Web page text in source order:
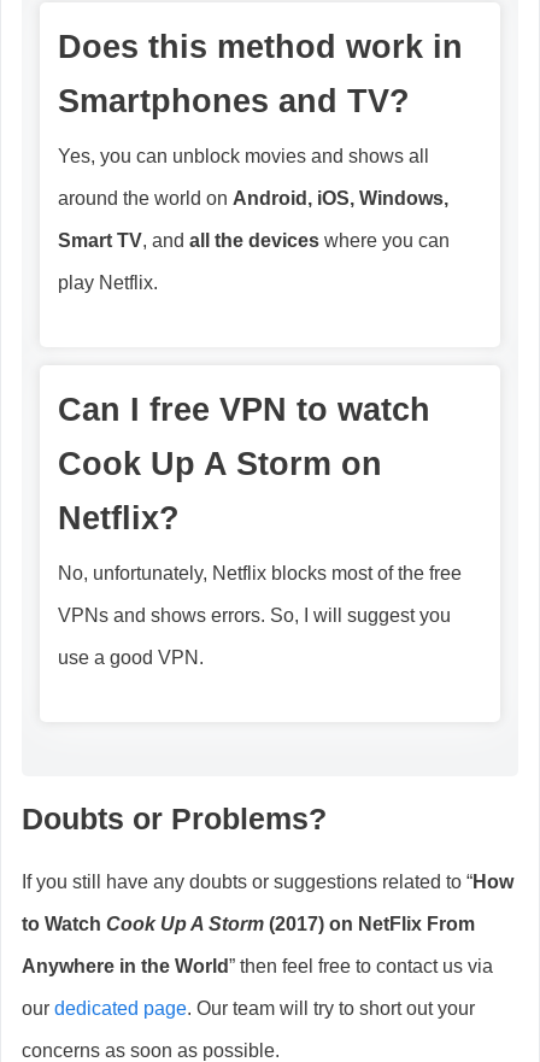
Does this method work in
Smartphones and TV?
Yes, you can unblock movies and shows all
around the world on Android, iOS, Windows,
Smart TV, and all the devices where you can
play Netflix.
Can I free VPN to watch
Cook Up A Storm on
Netflix?
No, unfortunately, Netflix blocks most of the free
VPNs and shows errors. So, I will suggest you
use a good VPN.
Doubts or Problems?
If you still have any doubts or suggestions related to “How
to Watch Cook Up A Storm (2017) on NetFlix From
Anywhere in the World” then feel free to contact us via
our dedicated page. Our team will try to short out your
concerns as soon as possible.